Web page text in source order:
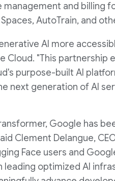
F
i
e
and billing
AutoTrain, and
AI more
Cloud. "This partnership
purpose-built AI
next generation of AI
Google has
Clement Delangue,
Face users and
optimized AI